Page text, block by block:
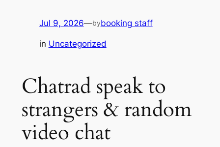
Jul 9, 2026—bybooking staff
in Uncategorized
Chatrad speak to
strangers & random
video chat